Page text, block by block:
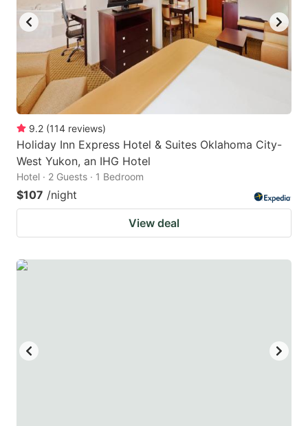
9.2 (114 reviews)
Holiday Inn Express Hotel & Suites Oklahoma City-
West Yukon, an IHG Hotel
Hotel · 2 Guests · 1 Bedroom
$107 /night
View deal